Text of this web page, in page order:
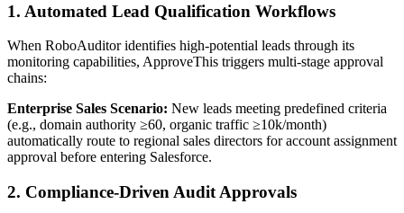
1. Automated Lead Qualification Workflows
When RoboAuditor identifies high-potential leads through its
monitoring capabilities, ApproveThis triggers multi-stage approval
chains:
Enterprise Sales Scenario: New leads meeting predefined criteria
(e.g., domain authority ≥60, organic traffic ≥10k/month)
automatically route to regional sales directors for account assignment
approval before entering Salesforce.
2. Compliance-Driven Audit Approvals